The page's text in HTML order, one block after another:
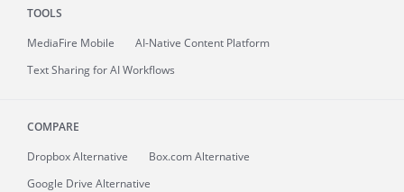
TOOLS
MediaFire Mobile
AI-Native Content Platform
Text Sharing for AI Workflows
COMPARE
Dropbox Alternative
Box.com Alternative
Google Drive Alternative